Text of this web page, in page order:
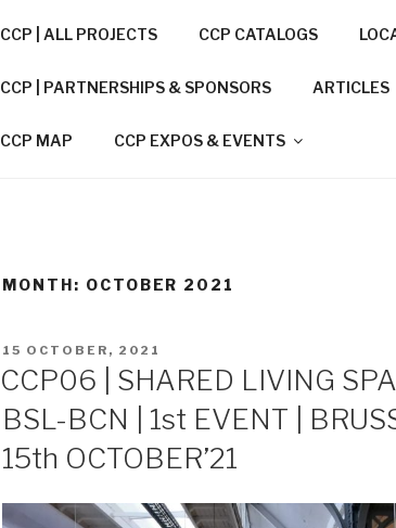
CITIES
CCP | ALL PROJECTS CCP CATALOGS
CCP | PARTNERSHIPS & SPONSORS ARTICLES
CCP MAP CCP EXPOS & EVENTS
MONTH: OCTOBER 2021
POSTED
15 OCTOBER, 2021
CCP06 | SHARED LIVING
BSL-BCN | 1st EVENT |
15th OCTOBER’21